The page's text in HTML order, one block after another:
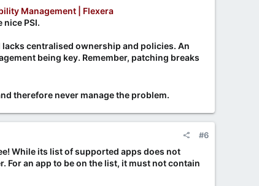
Management | Flexera
PSI.
centralised ownership and policies. An
being key. Remember, patching breaks
therefore never manage the problem.
#6
While its list of supported apps does not
For an app to be on the list, it must not contain